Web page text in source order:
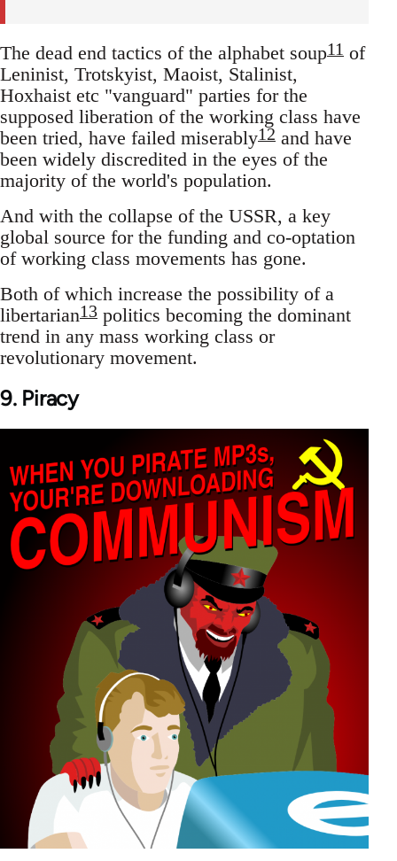
The dead end tactics of the alphabet soup11 of
Leninist, Trotskyist, Maoist, Stalinist,
Hoxhaist etc "vanguard" parties for the
supposed liberation of the working class have
been tried, have failed miserably12 and have
been widely discredited in the eyes of the
majority of the world's population.
And with the collapse of the USSR, a key
global source for the funding and co-optation
of working class movements has gone.
Both of which increase the possibility of a
libertarian13 politics becoming the dominant
trend in any mass working class or
revolutionary movement.
9. Piracy